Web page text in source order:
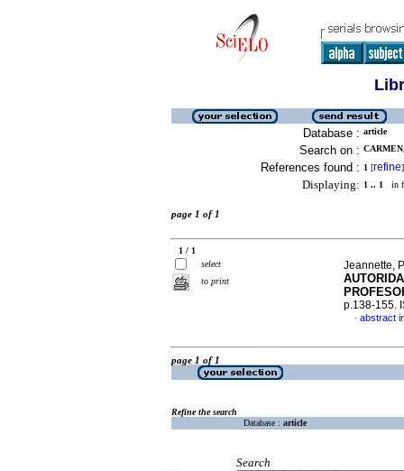
Database : article
Search on :
References found : 1 [refine]
Displaying: 1 .. 1 in
page 1 of 1
1 / 1
select
to print
Jeannette,
p.138-155.
· abstract
page 1 of 1
Refine the search
Database : article
Search